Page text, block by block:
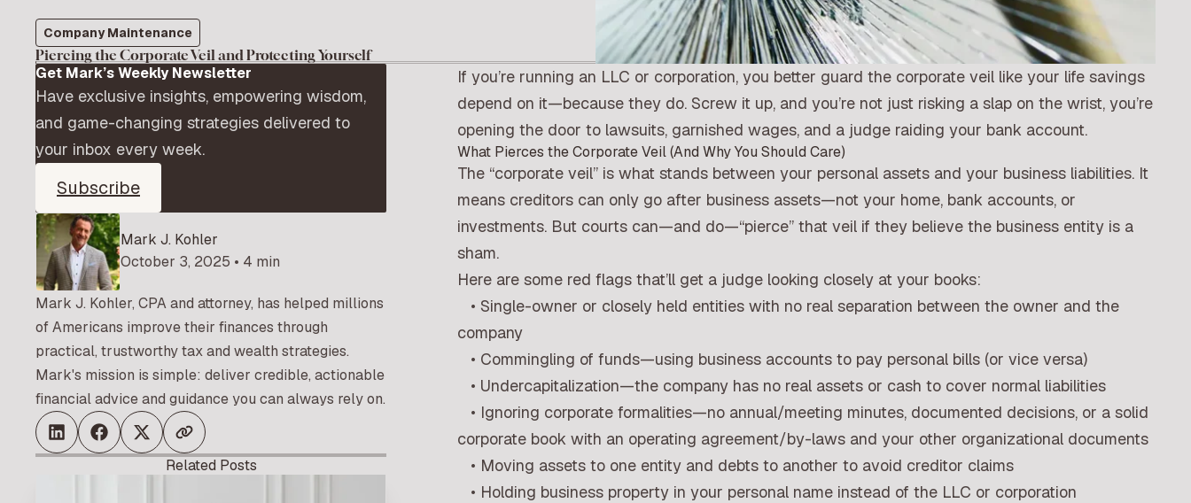
Company Maintenance
Piercing the Corporate Veil and Protecting Yourself
Get Mark’s Weekly Newsletter
Have exclusive insights, empowering wisdom,
and game-changing strategies delivered to
your inbox every week.
Subscribe
Mark J. Kohler
October 3, 2025 • 4 min
Mark J. Kohler, CPA and attorney, has helped millions
of Americans improve their finances through
practical, trustworthy tax and wealth strategies.
Mark's mission is simple: deliver credible, actionable
financial advice and guidance you can always rely on.
Related Posts
If you’re running an LLC or corporation, you better guard the corporate veil like your life savings
depend on it—because they do. Screw it up, and you’re not just risking a slap on the wrist, you’re
opening the door to lawsuits, garnished wages, and a judge raiding your bank account.
What Pierces the Corporate Veil (And Why You Should Care)
The “corporate veil” is what stands between your personal assets and your business liabilities. It
means creditors can only go after business assets—not your home, bank accounts, or
investments. But courts can—and do—“pierce” that veil if they believe the business entity is a
sham.
Here are some red flags that’ll get a judge looking closely at your books:
• Single-owner or closely held entities with no real separation between the owner and the
company
• Commingling of funds—using business accounts to pay personal bills (or vice versa)
• Undercapitalization—the company has no real assets or cash to cover normal liabilities
• Ignoring corporate formalities—no annual/meeting minutes, documented decisions, or a solid
corporate book with an operating agreement/by-laws and your other organizational documents
• Moving assets to one entity and debts to another to avoid creditor claims
• Holding business property in your personal name instead of the LLC or corporation